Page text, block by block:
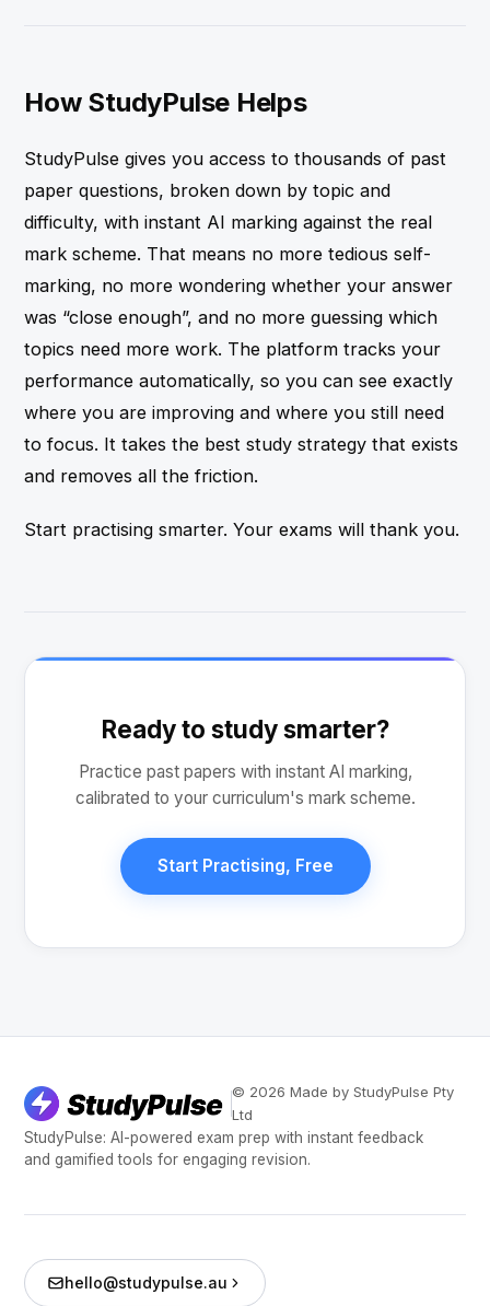
How StudyPulse Helps
StudyPulse gives you access to thousands of past
paper questions, broken down by topic and
difficulty, with instant AI marking against the real
mark scheme. That means no more tedious self-
marking, no more wondering whether your answer
was “close enough”, and no more guessing which
topics need more work. The platform tracks your
performance automatically, so you can see exactly
where you are improving and where you still need
to focus. It takes the best study strategy that exists
and removes all the friction.
Start practising smarter. Your exams will thank you.
Ready to study smarter?
Practice past papers with instant AI marking,
calibrated to your curriculum's mark scheme.
Start Practising, Free
© 2026 Made by StudyPulse Pty
Ltd
StudyPulse: AI-powered exam prep with instant feedback
and gamified tools for engaging revision.
hello@studypulse.au